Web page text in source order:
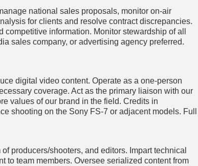
national sales proposals, monitor on-air
for clients and resolve contract discrepancies.
information. Monitor stewardship of all
sales company, or advertising agency preferred.
digital video content. Operate as a one-person
coverage. Act as the primary liaison with our
values of our brand in the field. Credits in
shooting on the Sony FS-7 or adjacent models. Full
of producers/shooters, and editors. Impart technical
to team members. Oversee serialized content from